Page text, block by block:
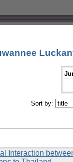
Sort by:
Interaction